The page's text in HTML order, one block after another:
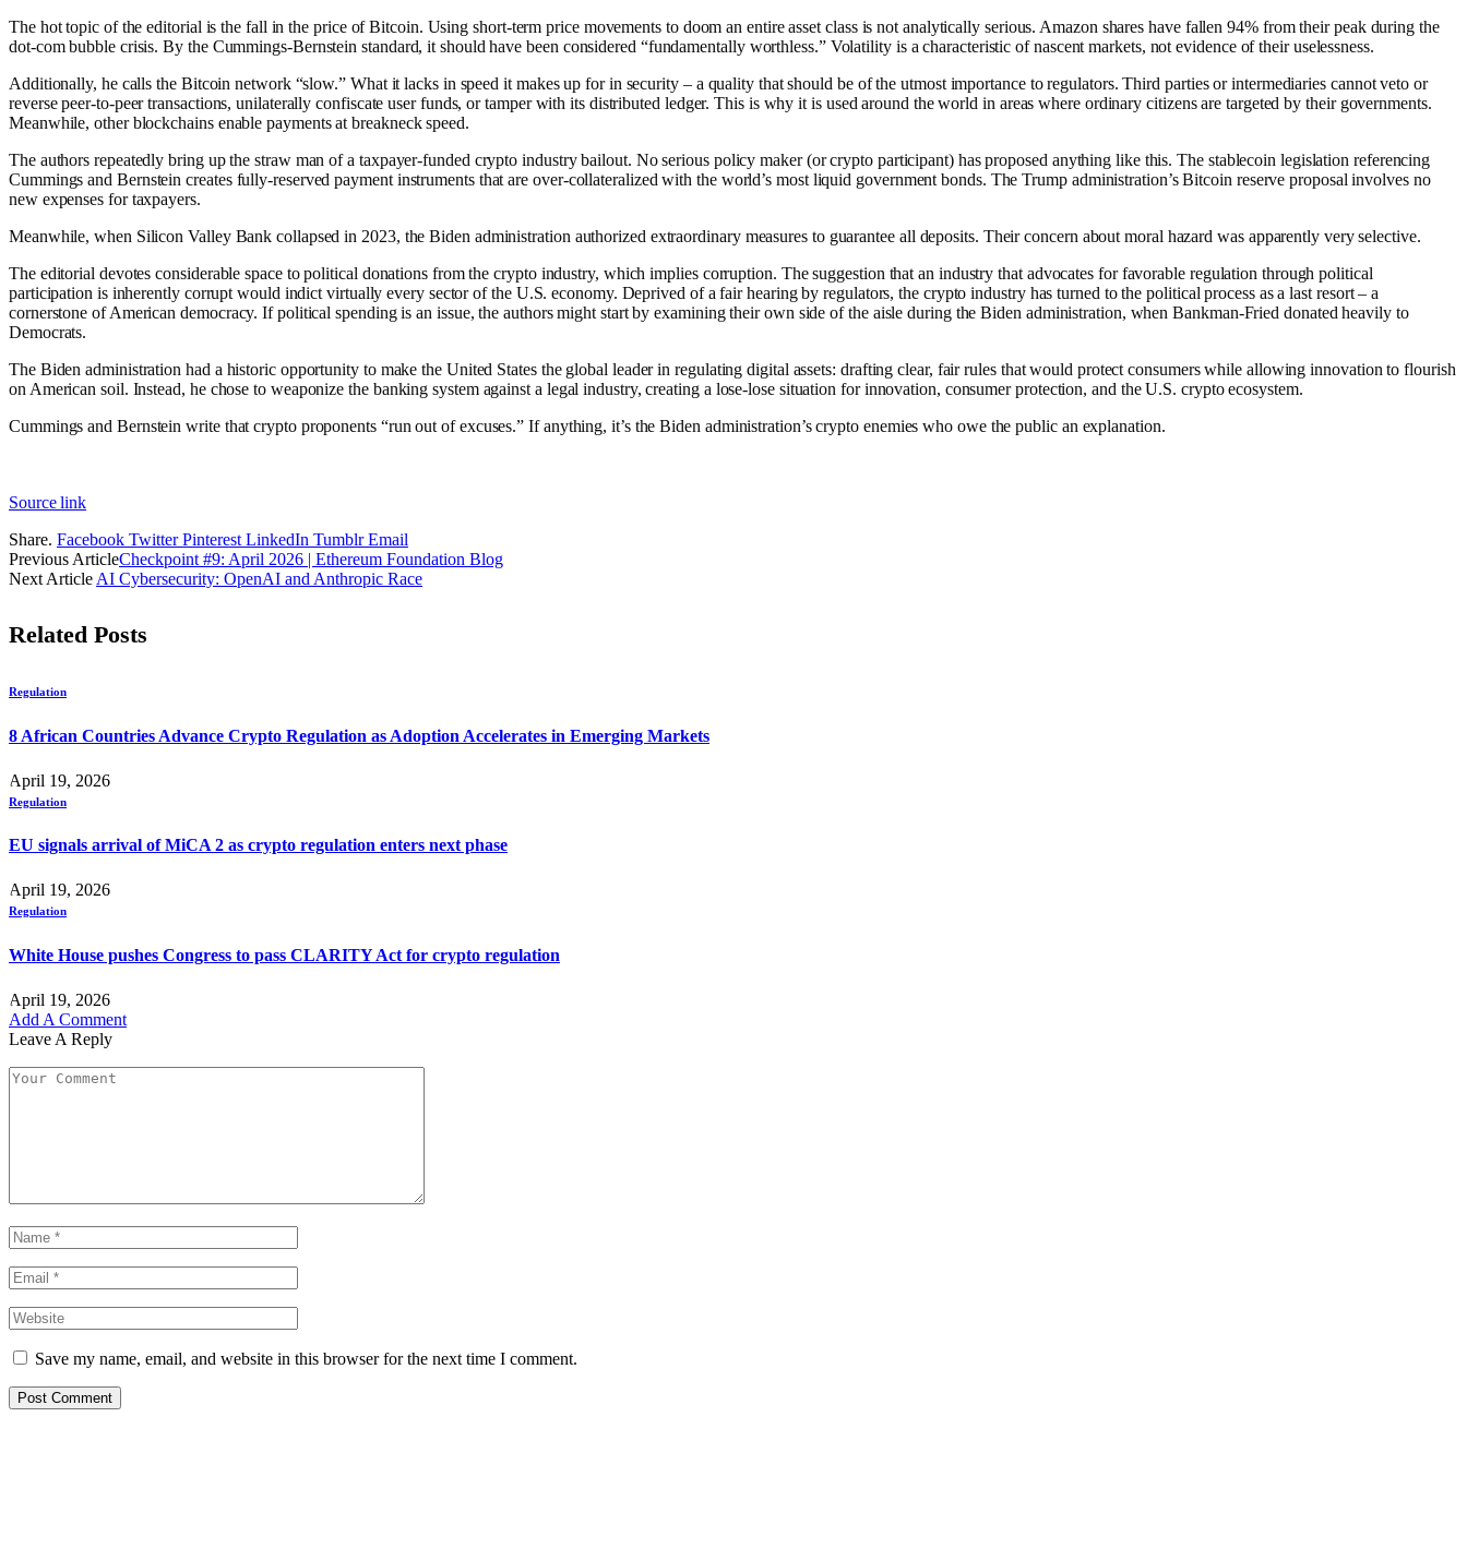
The hot topic of the editorial is the fall in the price of Bitcoin. Using short-term price movements to doom an entire asset class is not analytically serious. Amazon shares have fallen 94% from their peak during the
dot-com bubble crisis. By the Cummings-Bernstein standard, it should have been considered “fundamentally worthless.” Volatility is a characteristic of nascent markets, not evidence of their uselessness.
Additionally, he calls the Bitcoin network “slow.” What it lacks in speed it makes up for in security – a quality that should be of the utmost importance to regulators. Third parties or intermediaries cannot veto or
reverse peer-to-peer transactions, unilaterally confiscate user funds, or tamper with its distributed ledger. This is why it is used around the world in areas where ordinary citizens are targeted by their governments.
Meanwhile, other blockchains enable payments at breakneck speed.
The authors repeatedly bring up the straw man of a taxpayer-funded crypto industry bailout. No serious policy maker (or crypto participant) has proposed anything like this. The stablecoin legislation referencing
Cummings and Bernstein creates fully-reserved payment instruments that are over-collateralized with the world’s most liquid government bonds. The Trump administration’s Bitcoin reserve proposal involves no
new expenses for taxpayers.
Meanwhile, when Silicon Valley Bank collapsed in 2023, the Biden administration authorized extraordinary measures to guarantee all deposits. Their concern about moral hazard was apparently very selective.
The editorial devotes considerable space to political donations from the crypto industry, which implies corruption. The suggestion that an industry that advocates for favorable regulation through political
participation is inherently corrupt would indict virtually every sector of the U.S. economy. Deprived of a fair hearing by regulators, the crypto industry has turned to the political process as a last resort – a
cornerstone of American democracy. If political spending is an issue, the authors might start by examining their own side of the aisle during the Biden administration, when Bankman-Fried donated heavily to
Democrats.
The Biden administration had a historic opportunity to make the United States the global leader in regulating digital assets: drafting clear, fair rules that would protect consumers while allowing innovation to flourish
on American soil. Instead, he chose to weaponize the banking system against a legal industry, creating a lose-lose situation for innovation, consumer protection, and the U.S. crypto ecosystem.
Cummings and Bernstein write that crypto proponents “run out of excuses.” If anything, it’s the Biden administration’s crypto enemies who owe the public an explanation.
Source link
Share. Facebook Twitter Pinterest LinkedIn Tumblr Email
Previous ArticleCheckpoint #9: April 2026 | Ethereum Foundation Blog
Next Article AI Cybersecurity: OpenAI and Anthropic Race
Related Posts
Regulation
8 African Countries Advance Crypto Regulation as Adoption Accelerates in Emerging Markets
April 19, 2026
Regulation
EU signals arrival of MiCA 2 as crypto regulation enters next phase
April 19, 2026
Regulation
White House pushes Congress to pass CLARITY Act for crypto regulation
April 19, 2026
Add A Comment
Leave A Reply
Save my name, email, and website in this browser for the next time I comment.